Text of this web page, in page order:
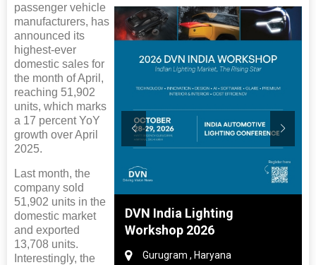
passenger vehicle
manufacturers, has
announced its
highest-ever
domestic sales for
the month of April,
reaching 51,902
units, which marks
a 17 percent YoY
growth over April
2025.
Last month, the
company sold
51,902 units in the
domestic market
and exported
13,708 units.
Interestingly, the
Rubber
Nadu
DVN India Lighting
Workshop 2026
Gurugram , Haryana